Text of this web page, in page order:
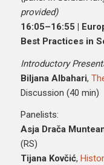
provided)
16:05–16:55 |
Best Practices in
Introductory
Biljana Albahari,
Discussion (40 min)
Panelists:
Asja Drača
(RS)
Tijana Kovčić,